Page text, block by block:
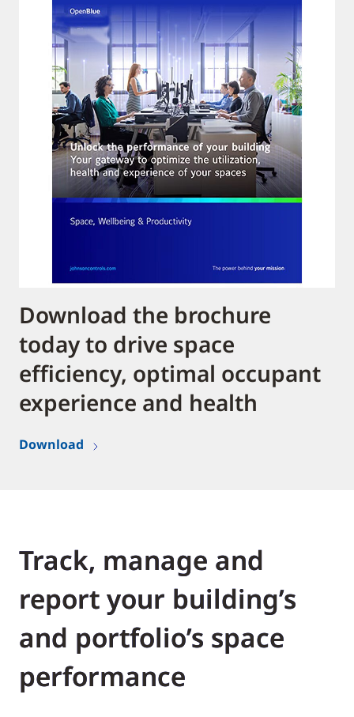
Download the brochure
today to drive space
efficiency, optimal occupant
experience and health
Download
Track, manage and
report your building’s
and portfolio’s space
performance